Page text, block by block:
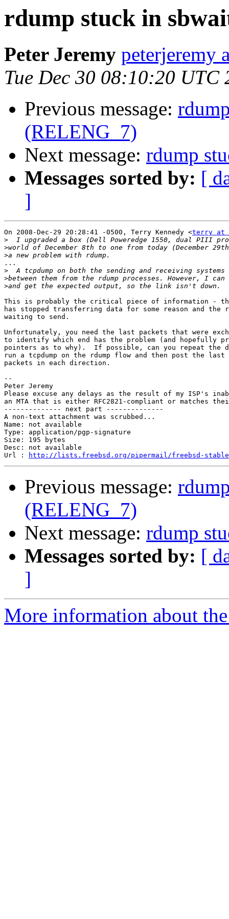
rdump stuck in
Peter Jeremy peterjeremy
Tue Dec 30 08:10:20 UTC
Previous message:
(RELENG_7)
Next message: rdump
Messages sorted by: [
]
On 2008-Dec-29 20:28:41 -0500, Terry Kennedy <terry at
>
>
>
...
>
>
>
This is probably the critical piece of information - the
has stopped transferring data for some reason and the
waiting to send.
Unfortunately, you need the last packets that were
to identify which end has the problem (and hopefully
pointers as to why).  If possible, can you repeat the
run a tcpdump on the rdump flow and then post the last
packets in each direction.
--
Peter Jeremy
Please excuse any delays as the result of my ISP's
an MTA that is either RFC2821-compliant or matches
-------------- next part --------------
A non-text attachment was scrubbed...
Name: not available
Type: application/pgp-signature
Size: 195 bytes
Desc: not available
Url :
http://lists.freebsd.org/pipermail/freebsd-stable/
Previous message:
(RELENG_7)
Next message: rdump
Messages sorted by: [
]
More information about